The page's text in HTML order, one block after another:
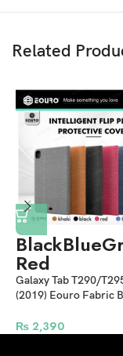
Related
BlackBlue
Red
Galaxy Tab T290/
(2019) Eouro Fabric
₨ 2,390